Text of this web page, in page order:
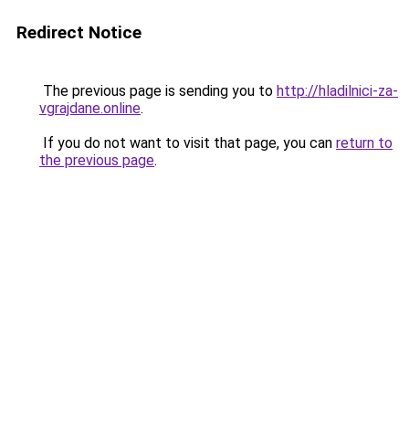
Redirect Notice
The previous page is sending you to http://hladilnici-za-
vgrajdane.online.
If you do not want to visit that page, you can return to
the previous page.